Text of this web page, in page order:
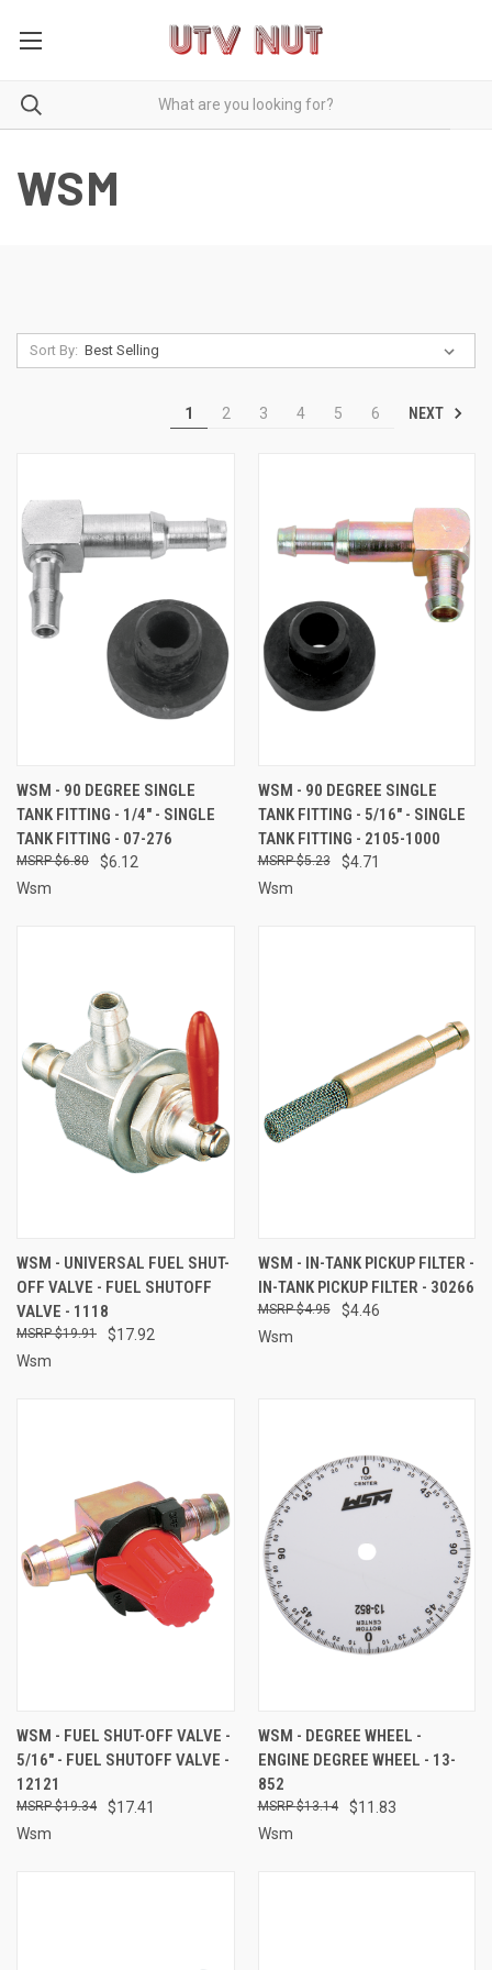
WSM
Sort By:
1 2 3 4 5 6 NEXT
WSM - 90 DEGREE SINGLE
TANK FITTING - 1/4" - SINGLE
TANK FITTING - 07-276
$6.12
$6.80
Wsm
WSM - 90 DEGREE SINGLE
TANK FITTING - 5/16" - SINGLE
TANK FITTING - 2105-1000
$4.71
$5.23
Wsm
WSM - UNIVERSAL FUEL SHUT-
OFF VALVE - FUEL SHUTOFF
VALVE - 1118
$17.92
$19.91
Wsm
WSM - IN-TANK PICKUP FILTER -
IN-TANK PICKUP FILTER - 30266
$4.46
$4.95
Wsm
WSM - FUEL SHUT-OFF VALVE -
5/16" - FUEL SHUTOFF VALVE -
12121
$17.41
$19.34
Wsm
WSM - DEGREE WHEEL -
ENGINE DEGREE WHEEL - 13-
852
$11.83
$13.14
Wsm